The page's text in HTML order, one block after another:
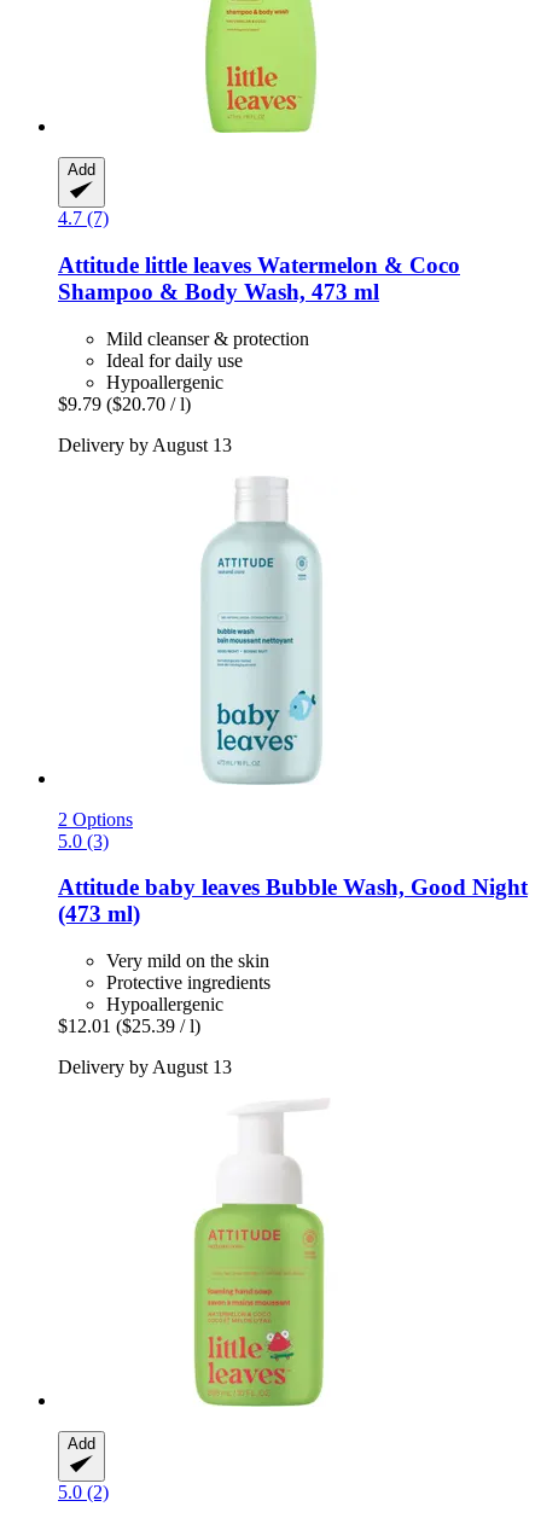
Add
4.7 (7)
Attitude little leaves Watermelon & Coco
Shampoo & Body Wash, 473 ml
Mild cleanser & protection
Ideal for daily use
Hypoallergenic
$9.79 ($20.70 / l)
Delivery by August 13
2 Options
5.0 (3)
Attitude baby leaves Bubble Wash, Good Night
(473 ml)
Very mild on the skin
Protective ingredients
Hypoallergenic
$12.01 ($25.39 / l)
Delivery by August 13
Add
5.0 (2)